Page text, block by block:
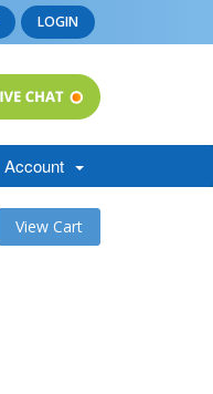
LOGIN
Account
View Cart